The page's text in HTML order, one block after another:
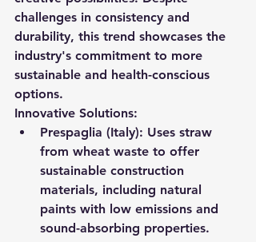
challenges in consistency and
durability, this trend showcases the
industry's commitment to more
sustainable and health-conscious
options.
Innovative Solutions:
Prespaglia (Italy): Uses straw
from wheat waste to offer
sustainable construction
materials, including natural
paints with low emissions and
sound-absorbing properties.